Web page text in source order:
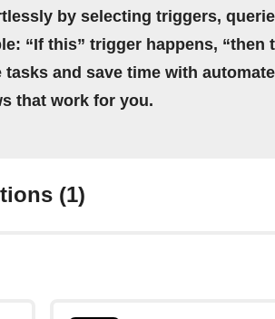
by selecting triggers,
“If this” trigger happens, “then
and save time with
that work for you.
(1)